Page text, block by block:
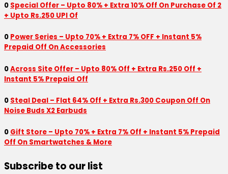
0 Special Offer – Upto 80% + Extra 10% Off On Purchase Of 2
+ Upto Rs.250 UPI Of
0 Power Series – Upto 70% + Extra 7% OFF + Instant 5%
Prepaid Off On Accessories
0Across Site Offer – Upto 80% Off + Extra Rs.250 Off +
Instant 5% Prepaid Off
0 Steal Deal – Flat 64% Off + Extra Rs.300 Coupon Off On
Noise Buds X2 Earbuds
0 Gift Store – Upto 70% + Extra 7% Off + Instant 5% Prepaid
Off On Smartwatches & More
Subscribe to our list